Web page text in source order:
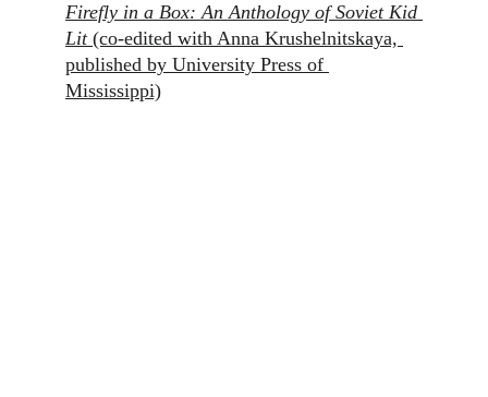
Firefly in a Box: An Anthology of Soviet Kid
Lit (co-edited with Anna Krushelnitskaya,
published by University Press of
Mississippi)